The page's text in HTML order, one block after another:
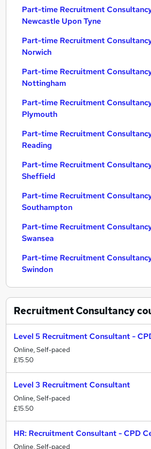
Part-time Recruitment
Newcastle Upon Tyne
Part-time Recruitment
Norwich
Part-time Recruitment
Nottingham
Part-time Recruitment
Plymouth
Part-time Recruitment
Reading
Part-time Recruitment
Sheffield
Part-time Recruitment
Southampton
Part-time Recruitment
Swansea
Part-time Recruitment
Swindon
Recruitment Consultancy
Level 5 Recruitment Consultant -
Online, Self-paced
£15.50
Level 3 Recruitment Consultant
Online, Self-paced
£15.50
HR: Recruitment Consultant - CPD
Online, Self-paced